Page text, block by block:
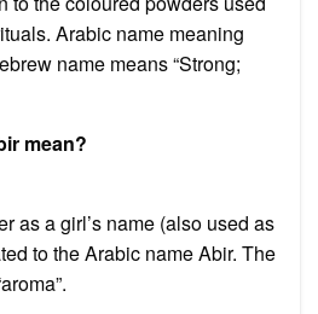
Arabic name meaning
name means “Strong;
mean?
as a girl’s name (also used as
to the Arabic name Abir. The